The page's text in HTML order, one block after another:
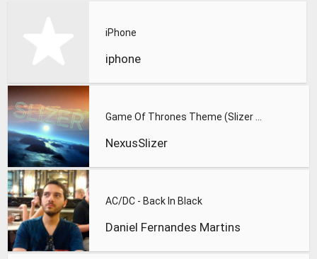
iPhone
iphone
NexusSlizer
AC/DC - Back In Black
Daniel Fernandes Martins